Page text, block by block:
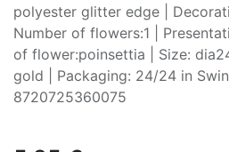
polyester glitter edge |
Number of flowers:1 |
of flower:poinsettia | Size:
gold | Packaging: 24/24 in
8720725360075